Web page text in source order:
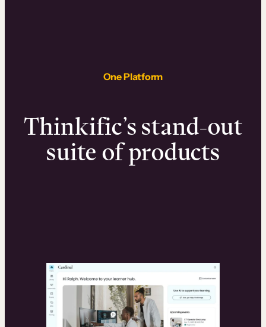
One Platform
Thinkific’s stand-out
suite of products